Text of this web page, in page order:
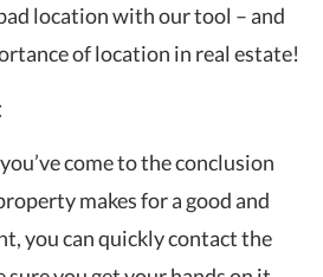
location with our tool – and
of location in real estate!
come to the conclusion
makes for a good and
you can quickly contact the